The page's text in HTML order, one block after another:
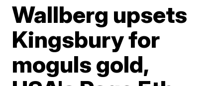
Wallberg upsets
Kingsbury for
moguls gold,